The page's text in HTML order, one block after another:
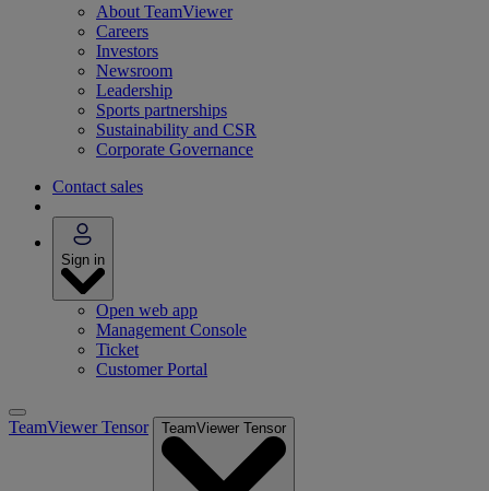
About TeamViewer
Careers
Investors
Newsroom
Leadership
Sports partnerships
Sustainability and CSR
Corporate Governance
Contact sales
Sign in
Open web app
Management Console
Ticket
Customer Portal
TeamViewer Tensor TeamViewer Tensor